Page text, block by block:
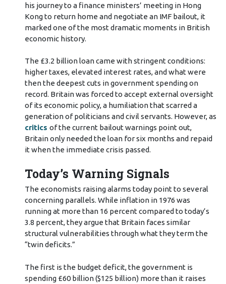
his journey to a finance ministers’ meeting in Hong
Kong to return home and negotiate an IMF bailout, it
marked one of the most dramatic moments in British
economic history.
The £3.2 billion loan came with stringent conditions:
higher taxes, elevated interest rates, and what were
then the deepest cuts in government spending on
record. Britain was forced to accept external oversight
of its economic policy, a humiliation that scarred a
generation of politicians and civil servants. However, as
critics of the current bailout warnings point out,
Britain only needed the loan for six months and repaid
it when the immediate crisis passed.
Today’s Warning Signals
The economists raising alarms today point to several
concerning parallels. While inflation in 1976 was
running at more than 16 percent compared to today’s
3.8 percent, they argue that Britain faces similar
structural vulnerabilities through what they term the
“twin deficits.”
The first is the budget deficit, the government is
spending £60 billion ($125 billion) more than it raises